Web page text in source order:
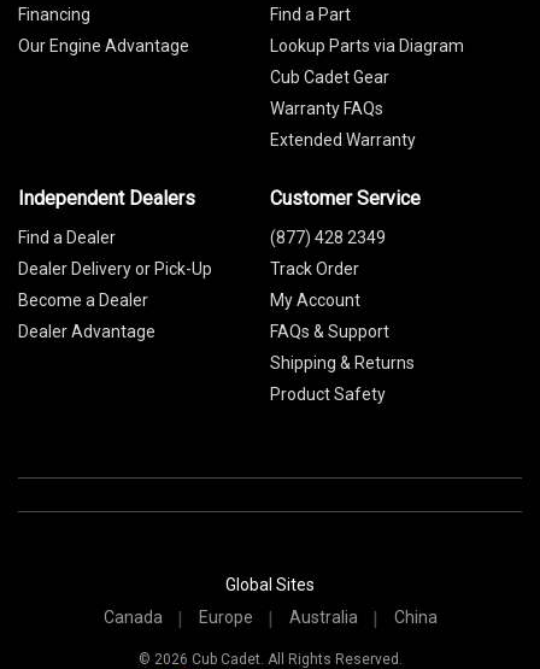
Financing
Our Engine Advantage
Find a Part
Lookup Parts via Diagram
Cub Cadet Gear
Warranty FAQs
Extended Warranty
Independent Dealers
Find a Dealer
Dealer Delivery or Pick-Up
Become a Dealer
Dealer Advantage
Customer Service
(877) 428 2349
Track Order
My Account
FAQs & Support
Shipping & Returns
Product Safety
Global Sites
Canada
Europe Australia China
© 2026 Cub Cadet. All Rights Reserved.